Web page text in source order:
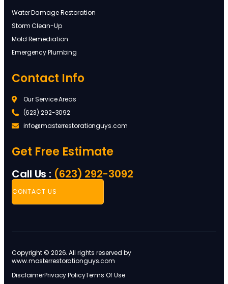
Water Damage Restoration
Storm Clean-Up
Mold Remediation
Emergency Plumbing
Contact Info
Our Service Areas
(623) 292-3092
info@masterrestorationguys.com
Get Free Estimate
Call Us : (623) 292-3092
CONTACT US
Copyright © 2026. All rights reserved by
www.masterrestorationguys.com
DisclaimerPrivacy PolicyTerms Of Use